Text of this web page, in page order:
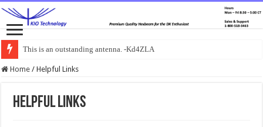
This is an outstanding antenna. -Kd4ZLA
Home / Helpful Links
Helpful Links